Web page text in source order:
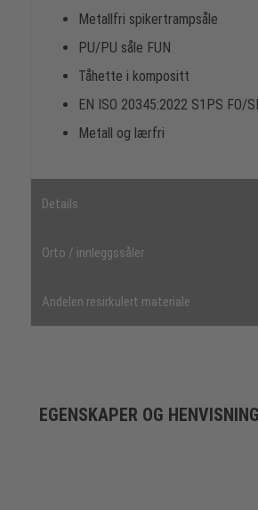
Metallfri spikertrampsåle
PU/PU såle FUN
Tåhette i kompositt
EN ISO 20345:2022 S1PS FO/
Metall og lærfri
Details
Orto / innleggssåler
Andelen resirkulert materiale
EGENSKAPER OG